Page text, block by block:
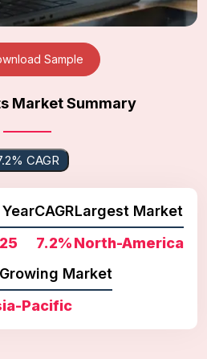
Sample
Market Summary
CAGR
CAGR
7.2%
Largest Market
North-America
Market
Pacific